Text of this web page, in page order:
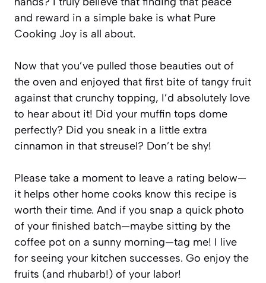
and reward in a simple bake is what Pure
Cooking Joy is all about.
Now that you’ve pulled those beauties out of
the oven and enjoyed that first bite of tangy fruit
against that crunchy topping, I’d absolutely love
to hear about it! Did your muffin tops dome
perfectly? Did you sneak in a little extra
cinnamon in that streusel? Don’t be shy!
Please take a moment to leave a rating below—
it helps other home cooks know this recipe is
worth their time. And if you snap a quick photo
of your finished batch—maybe sitting by the
coffee pot on a sunny morning—tag me! I live
for seeing your kitchen successes. Go enjoy the
fruits (and rhubarb!) of your labor!